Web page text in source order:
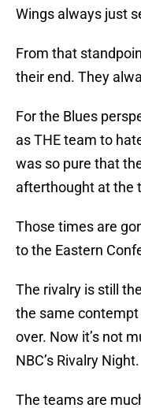
Wings always just
From that
their end. They
For the Blues
as THE team to
was so pure that
afterthought at the
Those times are
to the Eastern
The rivalry is still
the same
over. Now it’s not
NBC’s Rivalry Night.
The teams are